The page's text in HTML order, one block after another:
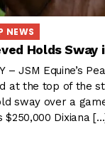
NEWS
Holds Sway
– JSM Equine’s
at the top of the
sway over a
$250,000 Dixiana